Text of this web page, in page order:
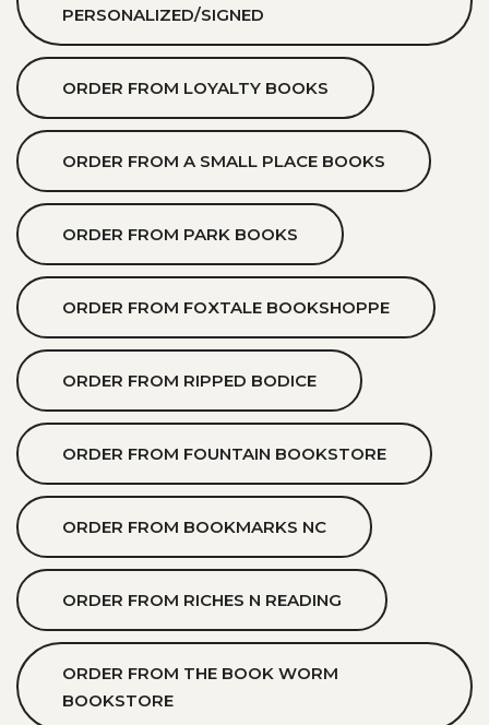
PERSONALIZED/SIGNED
ORDER FROM LOYALTY BOOKS
ORDER FROM A SMALL PLACE BOOKS
ORDER FROM PARK BOOKS
ORDER FROM FOXTALE BOOKSHOPPE
ORDER FROM RIPPED BODICE
ORDER FROM FOUNTAIN BOOKSTORE
ORDER FROM BOOKMARKS NC
ORDER FROM RICHES N READING
ORDER FROM THE BOOK WORM
BOOKSTORE